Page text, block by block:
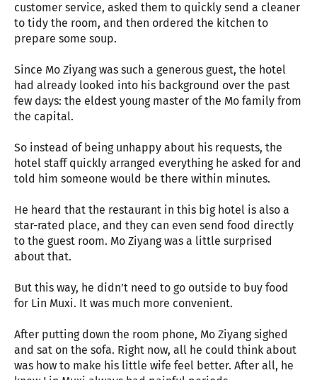
customer service, asked them to quickly send a cleaner
to tidy the room, and then ordered the kitchen to
prepare some soup.
Since Mo Ziyang was such a generous guest, the hotel
had already looked into his background over the past
few days: the eldest young master of the Mo family from
the capital.
So instead of being unhappy about his requests, the
hotel staff quickly arranged everything he asked for and
told him someone would be there within minutes.
He heard that the restaurant in this big hotel is also a
star-rated place, and they can even send food directly
to the guest room. Mo Ziyang was a little surprised
about that.
But this way, he didn’t need to go outside to buy food
for Lin Muxi. It was much more convenient.
After putting down the room phone, Mo Ziyang sighed
and sat on the sofa. Right now, all he could think about
was how to make his little wife feel better. After all, he